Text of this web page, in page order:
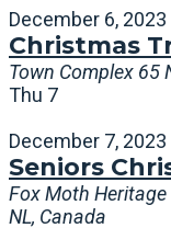
December 6, 2023
Christmas
Town Complex 65
Thu 7
December 7, 2023
Seniors
Fox Moth Heritage
NL, Canada